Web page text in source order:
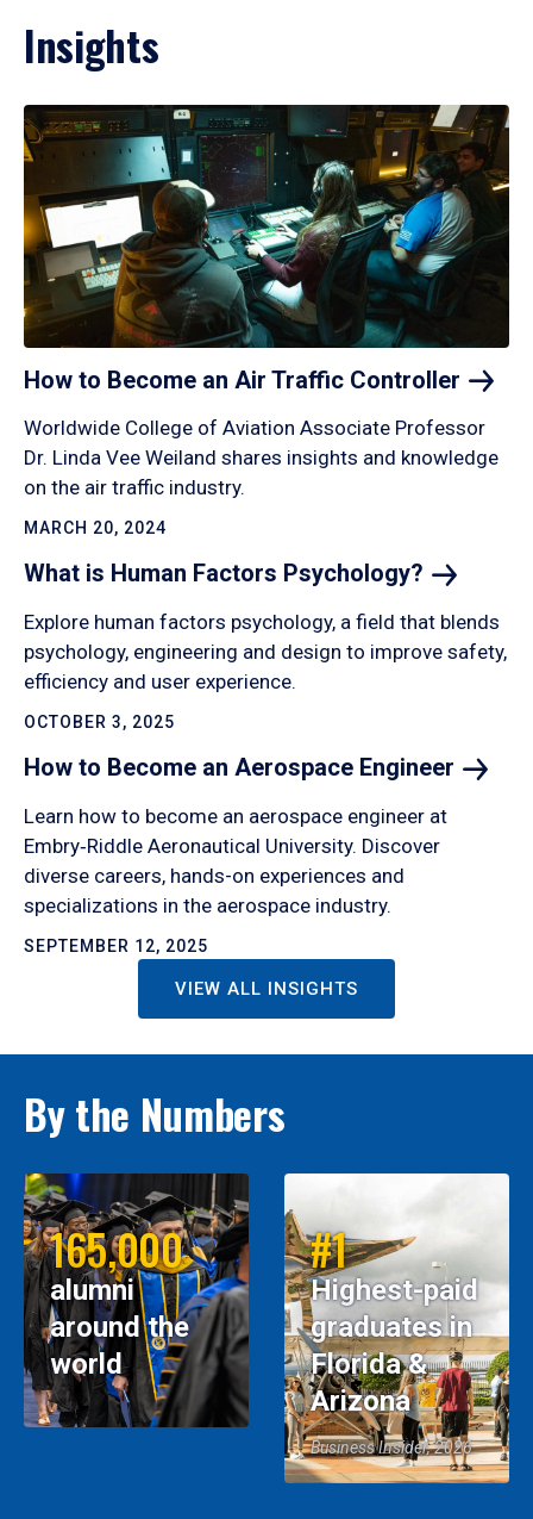
Insights
How to Become an Air Traffic Controller
Worldwide College of Aviation Associate Professor
Dr. Linda Vee Weiland shares insights and knowledge
on the air traffic industry.
MARCH 20, 2024
What is Human Factors Psychology?
Explore human factors psychology, a field that blends
psychology, engineering and design to improve safety,
efficiency and user experience.
OCTOBER 3, 2025
How to Become an Aerospace Engineer
Learn how to become an aerospace engineer at
Embry‑Riddle Aeronautical University. Discover
diverse careers, hands-on experiences and
specializations in the aerospace industry.
SEPTEMBER 12, 2025
VIEW ALL INSIGHTS
By the Numbers
165,000
alumni
around the
world
#1
Highest-paid
graduates in
Florida &
Arizona
Business Insider, 2026